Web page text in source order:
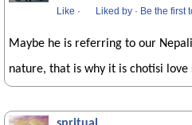
Like · Liked by · Be the first
Maybe he is referring to our
nature, that is why it is chotisi love